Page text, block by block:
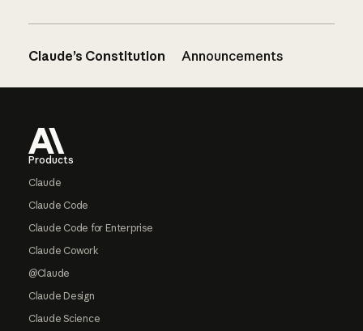
Claude’s Constitution Announcements
Products
Claude
Claude Code
Claude Code for Enterprise
Claude Cowork
@Claude
Claude Design
Claude Science